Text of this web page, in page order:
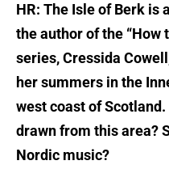
HR: The Isle of Berk is
the author of the “How
series, Cressida
her summers in the
west coast of
drawn from this area?
Nordic music?